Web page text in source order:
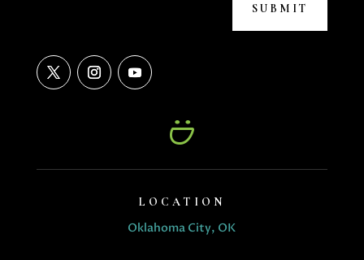
SUBMIT
LOCATION
Oklahoma City, OK